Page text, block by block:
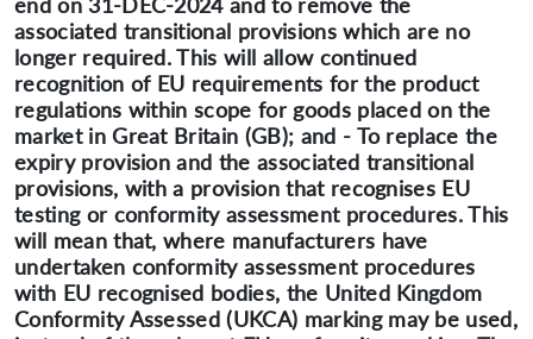
associated transitional provisions which are no
longer required. This will allow continued
recognition of EU requirements for the product
regulations within scope for goods placed on the
market in Great Britain (GB); and - To replace the
expiry provision and the associated transitional
provisions, with a provision that recognises EU
testing or conformity assessment procedures. This
will mean that, where manufacturers have
undertaken conformity assessment procedures
with EU recognised bodies, the United Kingdom
Conformity Assessed (UKCA) marking may be used,